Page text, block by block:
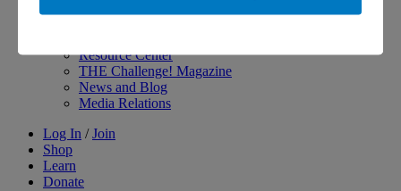
Resource Center
THE Challenge! Magazine
News and Blog
Media Relations
Log In / Join
Shop
Learn
Donate